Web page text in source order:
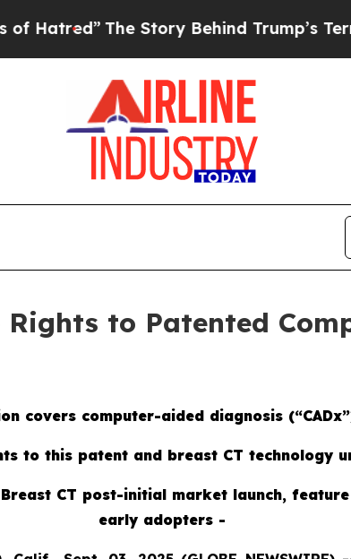
The Story Behind Trump’s Terrible
Rights to Patented
covers computer-aided diagnosis
to this patent and breast CT technology
CT post-initial market launch,
early adopters -